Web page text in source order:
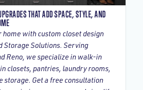
THAT ADD SPACE, STYLE, AND
home with custom closet design
Storage Solutions. Serving
Reno, we specialize in walk-in
closets, pantries, laundry rooms,
storage. Get a free consultation